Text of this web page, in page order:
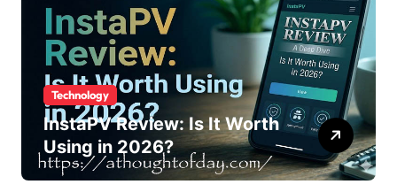
Technology
InstaPV Review: Is It Worth
Using in 2026?